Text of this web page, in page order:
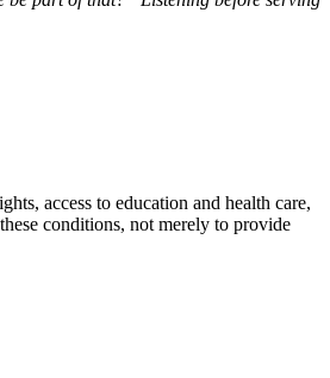
access to education and health care,
conditions, not merely to provide